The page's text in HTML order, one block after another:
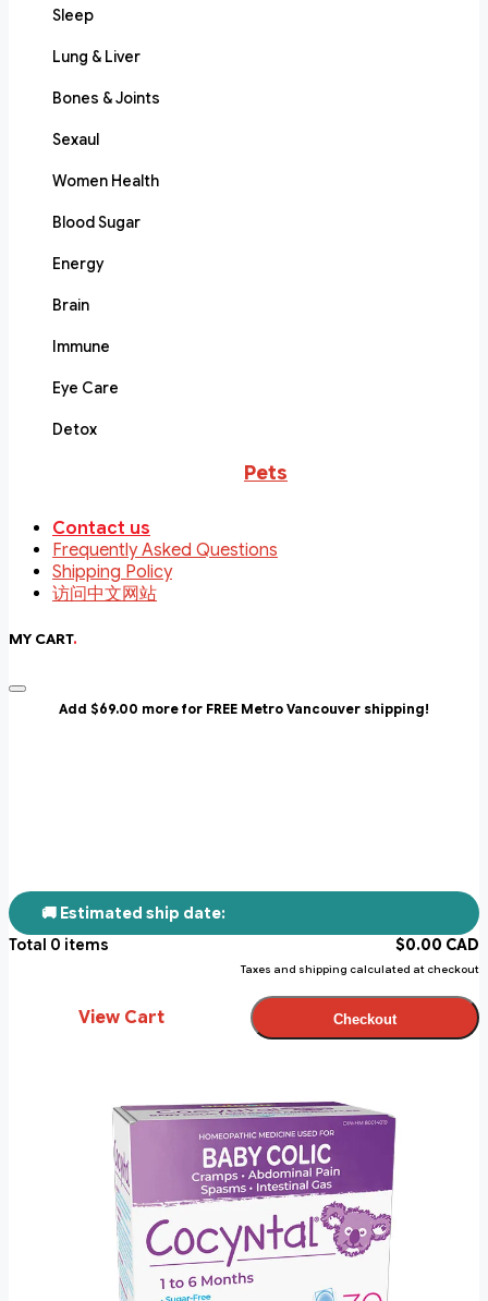
Sleep
Lung & Liver
Bones & Joints
Sexaul
Women Health
Blood Sugar
Energy
Brain
Immune
Eye Care
Detox
Pets
Contact us
Frequently Asked Questions
Shipping Policy
访问中文网站
MY CART.
Add $69.00 more for FREE Metro Vancouver shipping!
🚚 Estimated ship date:
Total 0 items $0.00 CAD
Taxes and shipping calculated at checkout
View Cart Checkout